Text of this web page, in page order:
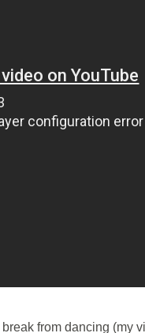
from dancing (my